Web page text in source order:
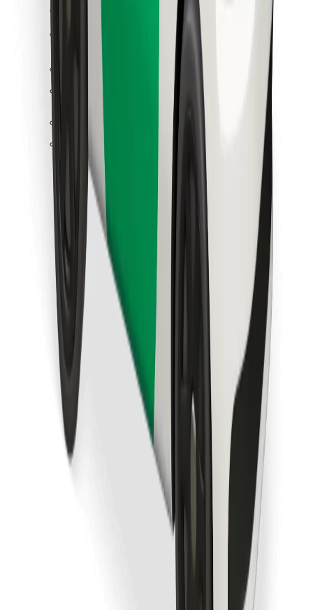
Get a ride in minutes!
Download Bolt App
Find your favourite food!
Download Bolt Food app